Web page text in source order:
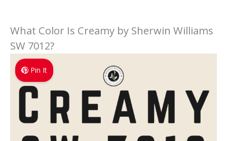
What Color Is Creamy by Sherwin Williams
SW 7012?
Pin It